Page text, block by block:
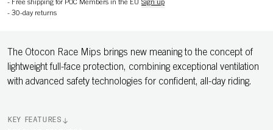
- Free shipping for POC Members in the EU Sign up
- 30-day returns
The Otocon Race Mips brings new meaning to the concept of
lightweight full-face protection, combining exceptional ventilation
with advanced safety technologies for confident, all-day riding.
KEY FEATURES